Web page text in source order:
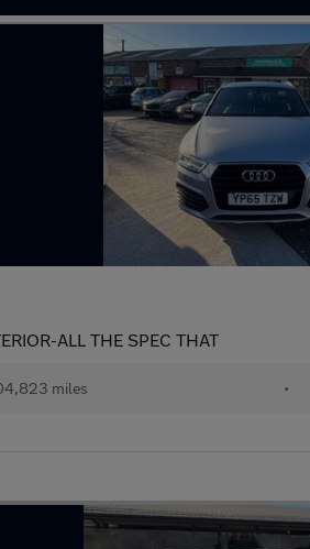
ALL THE SPEC THAT
miles •